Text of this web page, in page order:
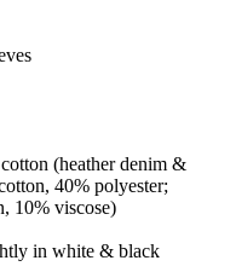
(heather denim &
40% polyester;
10% viscose)
in white & black